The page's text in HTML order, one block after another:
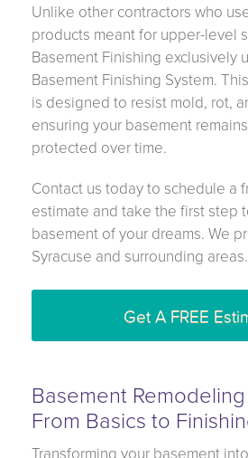
Unlike other contractors who
products meant for upper-level
Basement Finishing exclusively
Basement Finishing System.
is designed to resist mold, rot,
ensuring your basement
protected over time.
Contact us today to schedule a
estimate and take the first step
basement of your dreams. We
Syracuse and surrounding areas.
Get A FREE
Basement
From Basics to
Transforming your basement